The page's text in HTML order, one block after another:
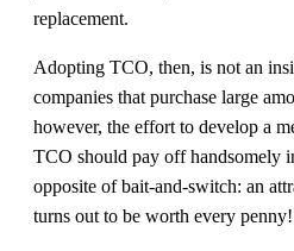
replacement.
Adopting TCO, then, is not an
companies that purchase large
however, the effort to develop a
TCO should pay off handsomely
opposite of bait-and-switch: an
turns out to be worth every penny!